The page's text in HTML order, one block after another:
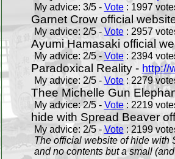
My advice: 3/5 - Vote: 1997
Garnet Crow official
My advice: 2/5 - Vote: 2957
Ayumi Hamasaki official
My advice: 2/5 - Vote: 2394
Paradoxical Reality - http://
My advice: 2/5 - Vote: 2279
Thee Michelle Gun
My advice: 2/5 - Vote: 2219
hide with Spread Beaver
My advice: 2/5 - Vote: 2199
The official website of hide with
and no contents but a small